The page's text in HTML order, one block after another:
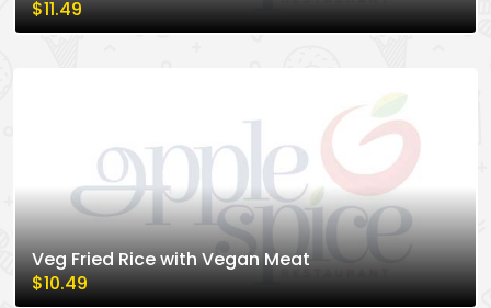
$11.49
Veg Fried Rice with Vegan Meat
$10.49